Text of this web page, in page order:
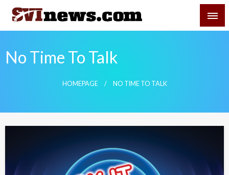
Skip
content
Your Source For Local and Regional News
No Time To Talk
HOMEPAGE NO TIME TO TALK